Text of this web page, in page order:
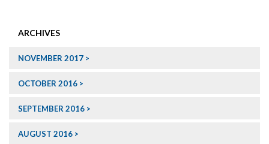
ARCHIVES
NOVEMBER 2017
OCTOBER 2016
SEPTEMBER 2016
AUGUST 2016